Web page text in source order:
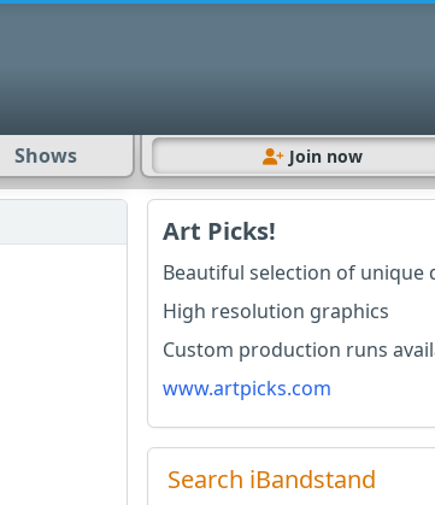
Shows Join now
Art Picks!
Beautiful selection of unique
High resolution graphics
Custom production runs
www.artpicks.com
Search iBandstand